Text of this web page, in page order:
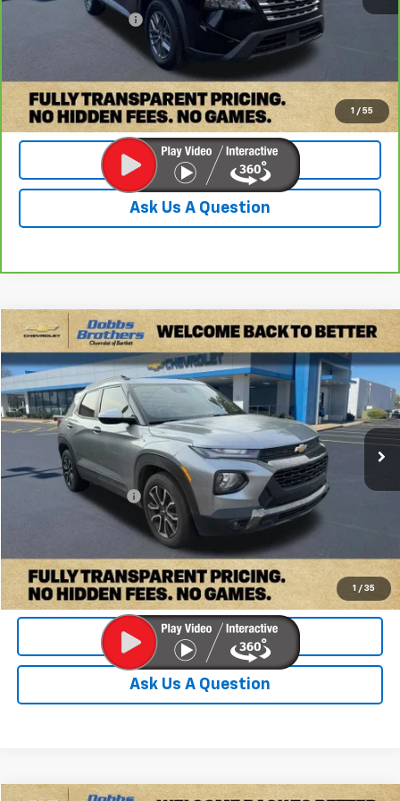
1 / 55
Documentation Fee
Check Availability
Value Your Trade
Ask Us A Question
1 / 35
Used 2023Chevrolet TrailblazerACTIV
Price Drop
VIN:KL79MVSL9PB062363 Stock: PPB062363Model: 1TS56
83,849 mi Ext. Int.
$19,899
DOBBS BROTHERS PRICE
Less
Retail Price:
Documentation Fee
Check Availability
Value Your Trade
Ask Us A Question
Compare Vehicle